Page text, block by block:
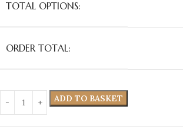
TOTAL OPTIONS:
ORDER TOTAL:
ADD TO BASKET